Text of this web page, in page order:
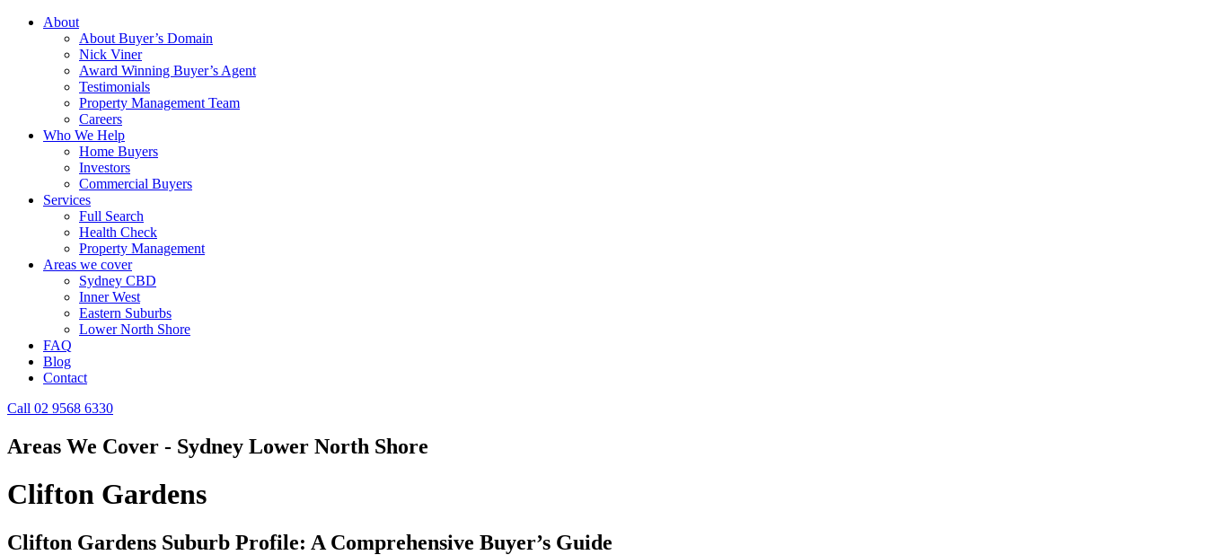
About
About Buyer’s Domain
Nick Viner
Award Winning Buyer’s Agent
Testimonials
Property Management Team
Careers
Who We Help
Home Buyers
Investors
Commercial Buyers
Services
Full Search
Health Check
Property Management
Areas we cover
Sydney CBD
Inner West
Eastern Suburbs
Lower North Shore
FAQ
Blog
Contact
Call 02 9568 6330
Areas We Cover - Sydney Lower North Shore
Clifton Gardens
Clifton Gardens Suburb Profile: A Comprehensive Buyer’s Guide